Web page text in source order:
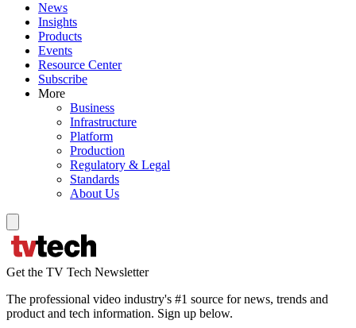
News
Insights
Products
Events
Resource Center
Subscribe
More
Business
Infrastructure
Platform
Production
Regulatory & Legal
Standards
About Us
Get the TV Tech Newsletter
The professional video industry's #1 source for news, trends and
product and tech information. Sign up below.